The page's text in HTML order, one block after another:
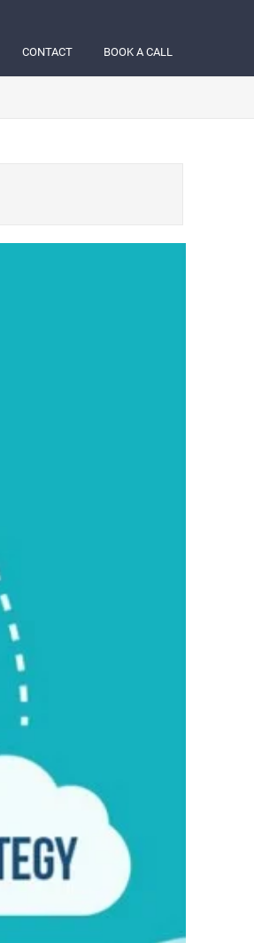
CONTACT BOOK A CALL